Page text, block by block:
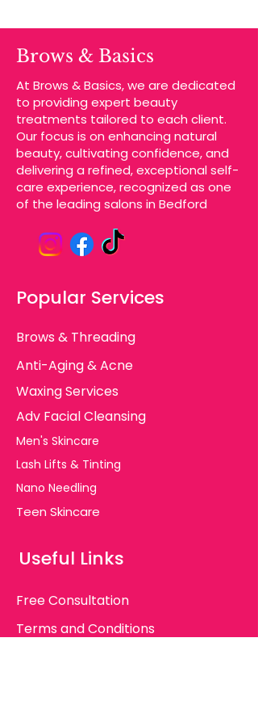
Brows & Basics
At Brows & Basics, we are dedicated
to providing expert beauty
treatments tailored to each client.
Our focus is on enhancing natural
beauty, cultivating confidence, and
delivering a refined, exceptional self-
care experience, recognized as one
of the leading salons in Bedford
Popular Services
Brows & Threading
Anti-Aging & Acne
Waxing Services
Adv Facial Cleansing
Men's Skincare
Lash Lifts & Tinting
Nano Needling
Teen Skincare
Useful Links
Free Consultation
Terms and Conditions